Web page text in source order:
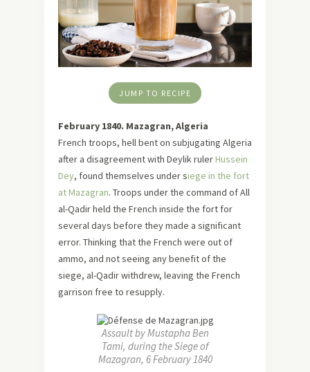
JUMP TO RECIPE
February 1840. Mazagran, Algeria
French troops, hell bent on subjugating Algeria
after a disagreement with Deylik rulerHussein
Dey, found themselves under siege in the fort
at Mazagran. Troops under the command of All
al-Qadir held the French inside the fort for
several days before they made a significant
error. Thinking that the French were out of
ammo, and not seeing any benefit of the
siege, al-Qadir withdrew, leaving the French
garrison free to resupply.
Assault by Mustapha Ben
Tami, during the Siege of
Mazagran, 6 February 1840